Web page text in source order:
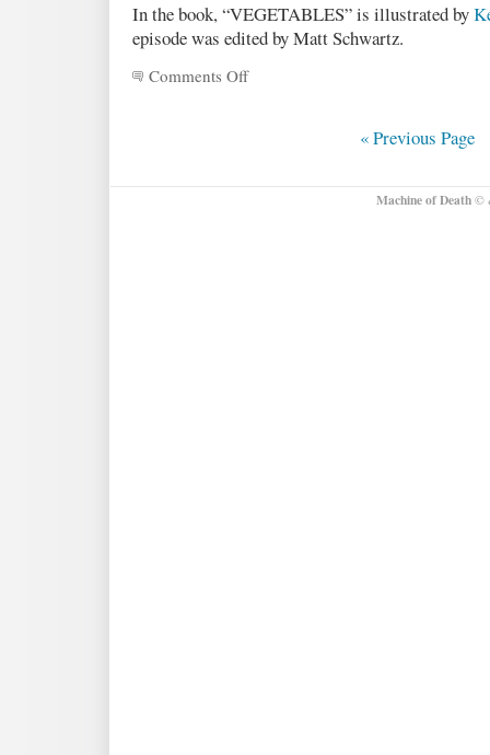
In the book, “VEGETABLES” is illustrated by
episode was edited by Matt Schwartz.
Comments Offon
Cox
« Previous Page
Machine of Death ©